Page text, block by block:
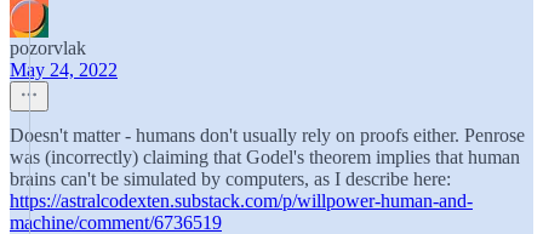
pozorvlak
May 24, 2022
Doesn't matter - humans don't usually rely on proofs either. Penrose
was (incorrectly) claiming that Godel's theorem implies that human
brains can't be simulated by computers, as I describe here:
https://astralcodexten.substack.com/p/willpower-human-and-
machine/comment/6736519